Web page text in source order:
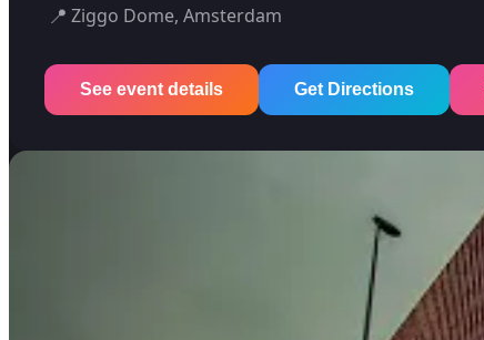
📍 Ziggo Dome, Amsterdam
See event details Get Directions